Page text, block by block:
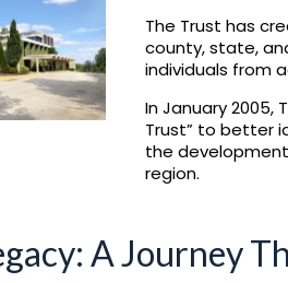
The Trust has
county, state,
individuals from
In January 2005,
Trust” to better
the
region.
A Journey